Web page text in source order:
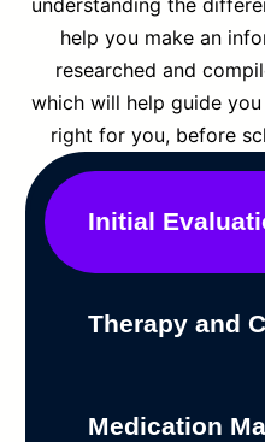
understanding the
help you make an
researched and
which will help guide
right for you, before
Initial
Therapy and
Medication